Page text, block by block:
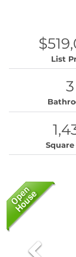
List
3
Square